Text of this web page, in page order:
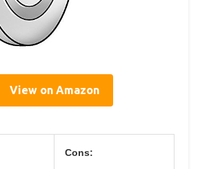
View on Amazon
Cons: